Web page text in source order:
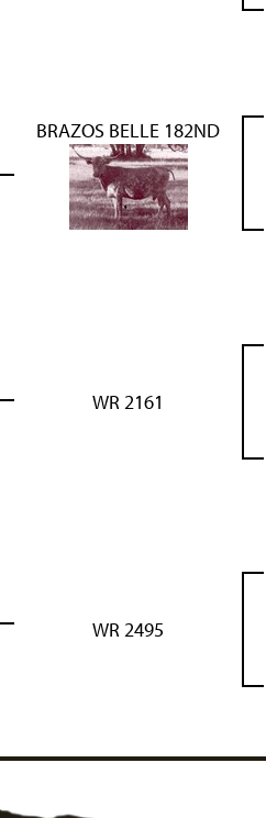
BRAZOS BELLE 182ND
WR 2161
WR 2495